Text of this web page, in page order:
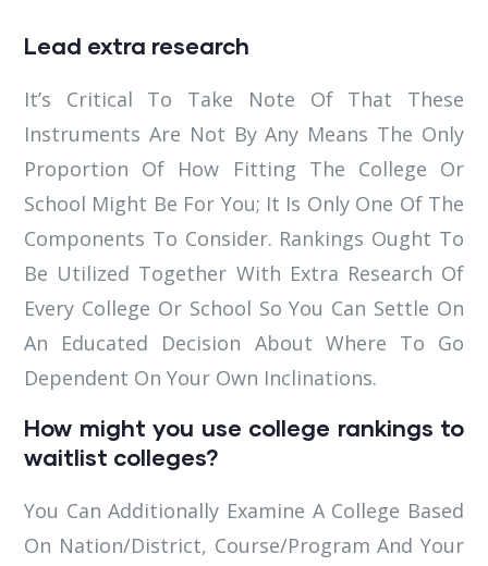
Lead extra research
It’s Critical To Take Note Of That These
Instruments Are Not By Any Means The Only
Proportion Of How Fitting The College Or
School Might Be For You; It Is Only One Of The
Components To Consider. Rankings Ought To
Be Utilized Together With Extra Research Of
Every College Or School So You Can Settle On
An Educated Decision About Where To Go
Dependent On Your Own Inclinations.
How might you use college rankings to
waitlist colleges?
You Can Additionally Examine A College Based
On Nation/District, Course/Program And Your